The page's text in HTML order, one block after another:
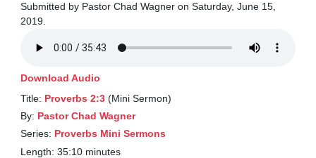
Submitted by Pastor Chad Wagner on Saturday, June 15,
2019.
Download Audio
Title: Proverbs 2:3 (Mini Sermon)
By: Pastor Chad Wagner
Series: Proverbs Mini Sermons
Length: 35:10 minutes